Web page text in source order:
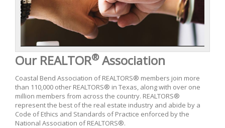
Our REALTOR®Association
Coastal Bend Association of REALTORS® members join more
than 110,000 other REALTORS® in Texas, along with over one
million members from across the country. REALTORS®
represent the best of the real estate industry and abide by a
Code of Ethics and Standards of Practice enforced by the
National Association of REALTORS®.